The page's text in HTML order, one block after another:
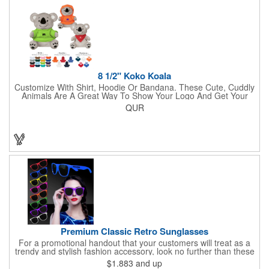
lasso a great marketing campaign!
8 1/2" Koko Koala
Customize With Shirt, Hoodie Or Bandana. These Cute, Cuddly
Animals Are A Great Way To Show Your Logo And Get Your
Message Across.
QUR
Premium Classic Retro Sunglasses
For a promotional handout that your customers will treat as a
trendy and stylish fashion accessory, look no further than these
premium sunglasses! Available in several bold and bright colors,
$1.883 and up